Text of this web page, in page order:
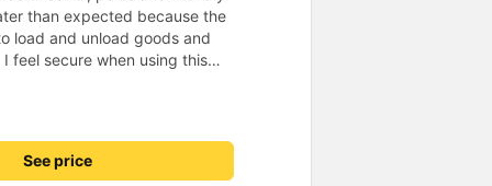
it convenient for
departure, they informed
friendly or helpful,
than expected because the
load and unload goods and
feel secure when using this
See price